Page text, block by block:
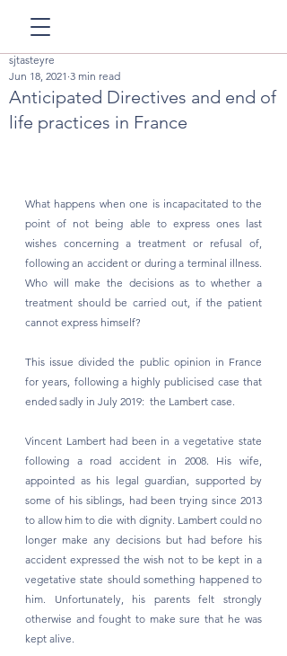
Anticipated Directives and end of
life practices in France
sjtasteyre
Jun 18, 2021 3 min read
What happens when one is incapacitated to the
point of not being able to express ones last
wishes concerning a treatment or refusal of,
following an accident or during a terminal illness.
Who will make the decisions as to whether a
treatment should be carried out, if the patient
cannot express himself?
This issue divided the public opinion in France
for years, following a highly publicised case that
ended sadly in July 2019:  the Lambert case.
Vincent Lambert had been in a vegetative state
following a road accident in 2008. His wife,
appointed as his legal guardian, supported by
some of his siblings, had been trying since 2013
to allow him to die with dignity. Lambert could no
longer make any decisions but had before his
accident expressed the wish not to be kept in a
vegetative state should something happened to
him. Unfortunately, his parents felt strongly
otherwise and fought to make sure that he was
kept alive.